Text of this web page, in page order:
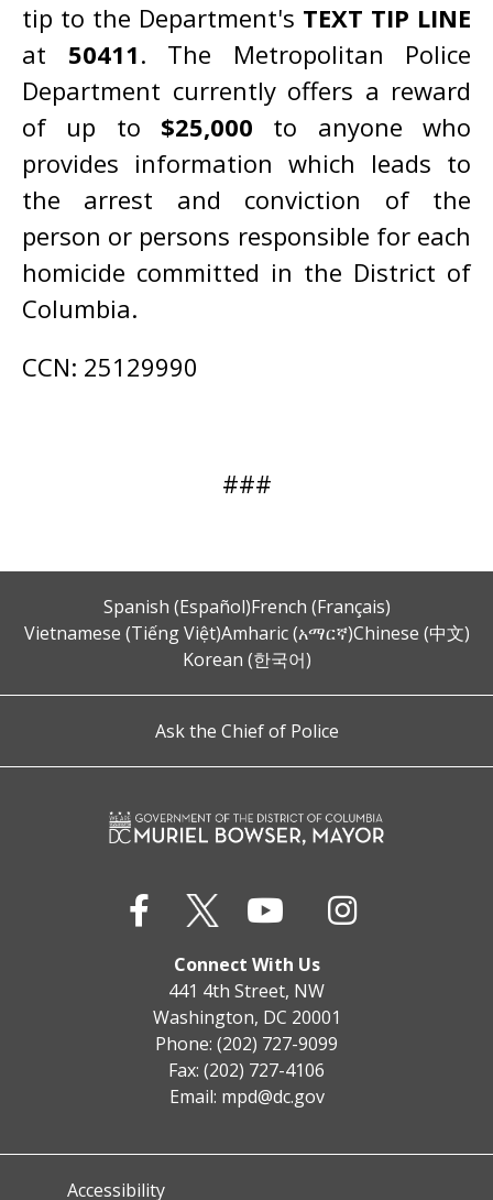
tip to the Department's TEXT TIP LINE
at 50411. The Metropolitan Police
Department currently offers a reward
of up to $25,000 to anyone who
provides information which leads to
the arrest and conviction of the
person or persons responsible for each
homicide committed in the District of
Columbia.
CCN: 25129990
###
Spanish (Español)French (Français)
Vietnamese (Tiếng Việt)Amharic (አማርኛ)Chinese (中文)
Korean (한국어)
Ask the Chief of Police
Connect With Us
441 4th Street, NW
Washington, DC 20001
Phone: (202) 727-9099
Fax: (202) 727-4106
Email: mpd@dc.gov
Accessibility